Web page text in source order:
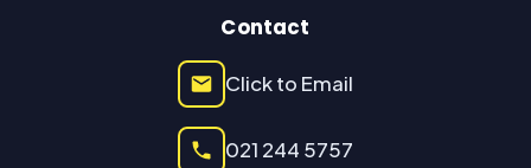
Contact
Click to Email
021 244 5757